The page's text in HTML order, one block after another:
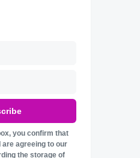
you confirm that
are agreeing to our
the storage of